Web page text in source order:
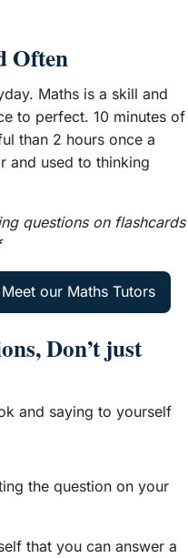
Often
Maths is a skill and
to perfect. 10 minutes of
than 2 hours once a
and used to thinking
questions on flashcards
our Maths Tutors
Don’t just
and saying to yourself
the question on your
that you can answer a